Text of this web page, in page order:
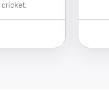
cricket.